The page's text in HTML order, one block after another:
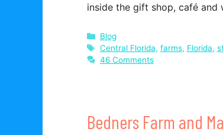
inside the gift shop, café and
Categories
Blog
Tags
Central Florida, farms, Florida,
46 Comments
Bedners Farm and